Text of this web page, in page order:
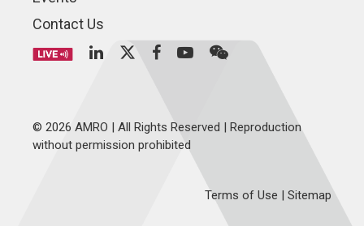
Contact Us
© 2026 AMRO | All Rights Reserved | Reproduction
without permission prohibited
Terms of Use | Sitemap